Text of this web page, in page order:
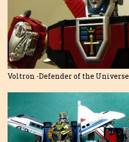
Voltron -Defender of the Universe